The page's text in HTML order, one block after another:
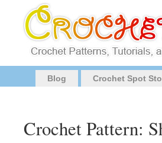
Blog Crochet Spot
Crochet Pattern: